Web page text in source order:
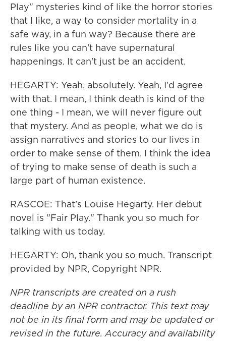
Play" mysteries kind of like the horror stories
that I like, a way to consider mortality in a
safe way, in a fun way? Because there are
rules like you can't have supernatural
happenings. It can't just be an accident.
HEGARTY: Yeah, absolutely. Yeah, I'd agree
with that. I mean, I think death is kind of the
one thing - I mean, we will never figure out
that mystery. And as people, what we do is
assign narratives and stories to our lives in
order to make sense of them. I think the idea
of trying to make sense of death is such a
large part of human existence.
RASCOE: That's Louise Hegarty. Her debut
novel is "Fair Play." Thank you so much for
talking with us today.
HEGARTY: Oh, thank you so much. Transcript
provided by NPR, Copyright NPR.
NPR transcripts are created on a rush
deadline by an NPR contractor. This text may
not be in its final form and may be updated or
revised in the future. Accuracy and availability